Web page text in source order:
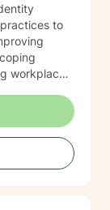
to
workplace
you